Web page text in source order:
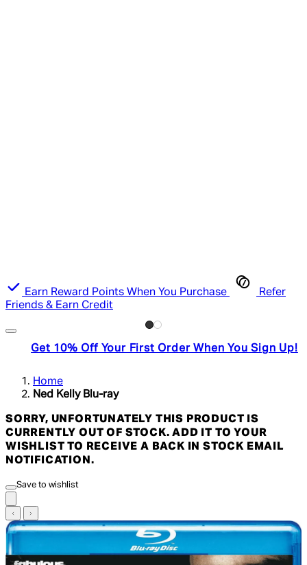
Earn Reward Points When You Purchase
Refer
Friends & Earn Credit
Get 10% Off Your First Order When You Sign Up!
Home
Ned Kelly Blu-ray
SORRY, UNFORTUNATELY THIS PRODUCT IS
CURRENTLY OUT OF STOCK. ADD IT TO YOUR
WISHLIST TO RECEIVE A BACK IN STOCK EMAIL
NOTIFICATION.
Save to wishlist